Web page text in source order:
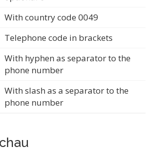
With country code 0049
Telephone code in brackets
With hyphen as separator to the
phone number
With slash as a separator to the
phone number